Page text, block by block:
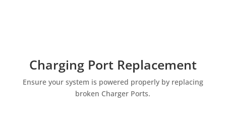
Charging Port Replacement
Ensure your system is powered properly by replacing
broken Charger Ports.